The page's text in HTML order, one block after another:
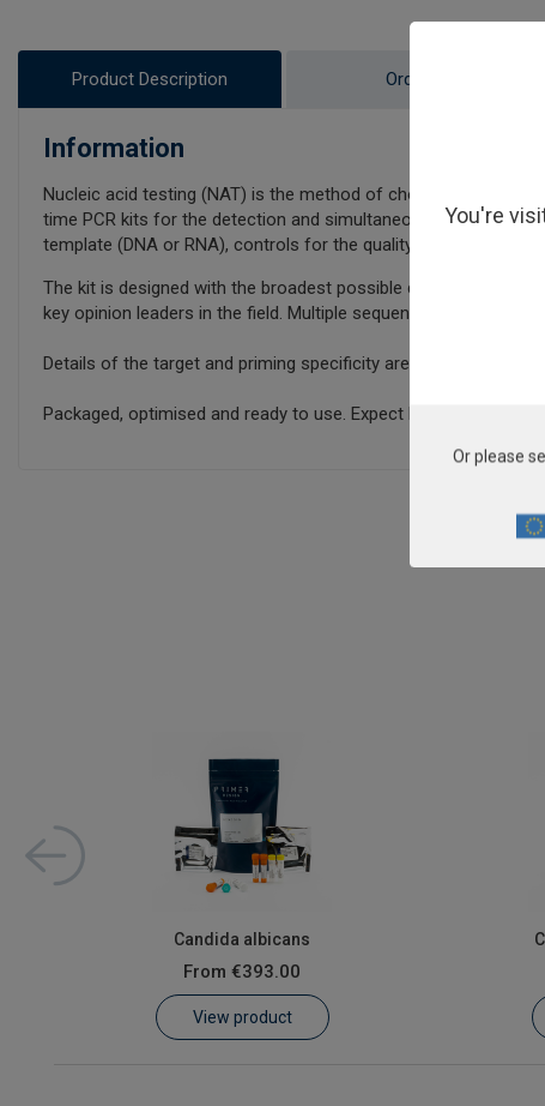
Product Description Ordering
Information
Nucleic acid testing (NAT) is the method of choice for
time PCR kits for the detection and simultaneous
template (DNA or RNA), controls for the quality of the nucleic
The kit is designed with the broadest possible detection
key opinion leaders in the field. Multiple sequence alignments
Details of the target and priming specificity are included in the
Packaged, optimised and ready to use. Expect Better Data.
Candida albicans
From €393.00
View product
You're
Or please